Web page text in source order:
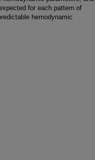
for each pattern of
hemodynamic